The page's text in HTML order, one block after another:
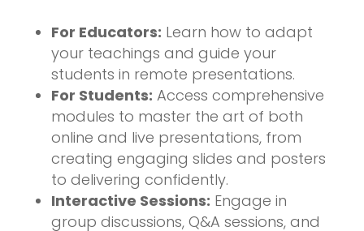
For Educators: Learn how to adapt
your teachings and guide your
students in remote presentations.
For Students: Access comprehensive
modules to master the art of both
online and live presentations, from
creating engaging slides and posters
to delivering confidently.
Interactive Sessions: Engage in
group discussions, Q&A sessions, and